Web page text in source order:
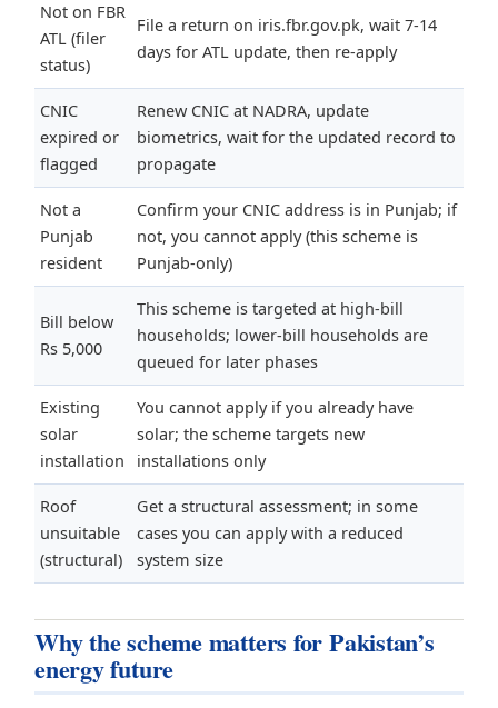
Not on FBR
ATL (filer
status)
File a return on iris.fbr.gov.pk, wait 7-14
days for ATL update, then re-apply
CNIC
expired or
flagged
Renew CNIC at NADRA, update
biometrics, wait for the updated record to
propagate
Not a
Punjab
resident
Confirm your CNIC address is in Punjab; if
not, you cannot apply (this scheme is
Punjab-only)
Bill below
Rs 5,000
This scheme is targeted at high-bill
households; lower-bill households are
queued for later phases
Existing
solar
installation
You cannot apply if you already have
solar; the scheme targets new
installations only
Roof
unsuitable
(structural)
Get a structural assessment; in some
cases you can apply with a reduced
system size
Why the scheme matters for Pakistan’s
energy future